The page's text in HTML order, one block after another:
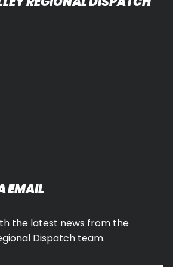
EMAIL
the latest news from the
Dispatch team.